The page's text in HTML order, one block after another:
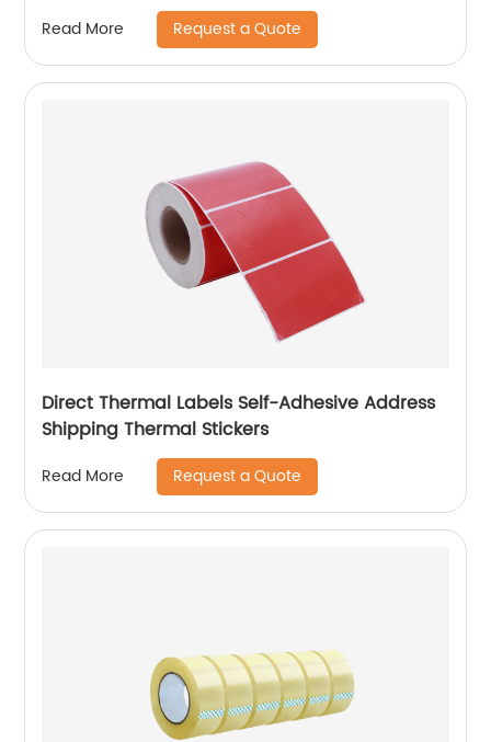
Read More Request a Quote
Direct Thermal Labels Self-Adhesive Address
Shipping Thermal Stickers
Read More Request a Quote